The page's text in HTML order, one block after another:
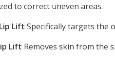
to correct uneven areas.
Lift Specifically targets the
Lift Removes skin from the